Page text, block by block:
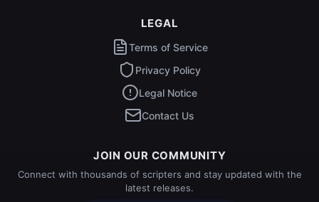
LEGAL
Terms of Service
Privacy Policy
Legal Notice
Contact Us
JOIN OUR COMMUNITY
Connect with thousands of scripters and stay updated with the
latest releases.